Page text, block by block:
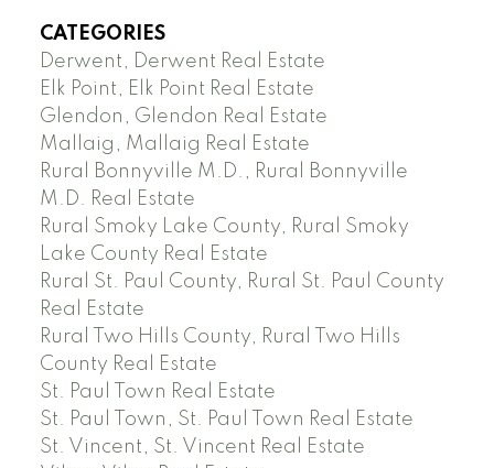
CATEGORIES
Derwent, Derwent Real Estate
Elk Point, Elk Point Real Estate
Glendon, Glendon Real Estate
Mallaig, Mallaig Real Estate
Rural Bonnyville M.D., Rural Bonnyville
M.D. Real Estate
Rural Smoky Lake County, Rural Smoky
Lake County Real Estate
Rural St. Paul County, Rural St. Paul County
Real Estate
Rural Two Hills County, Rural Two Hills
County Real Estate
St. Paul Town Real Estate
St. Paul Town, St. Paul Town Real Estate
St. Vincent, St. Vincent Real Estate